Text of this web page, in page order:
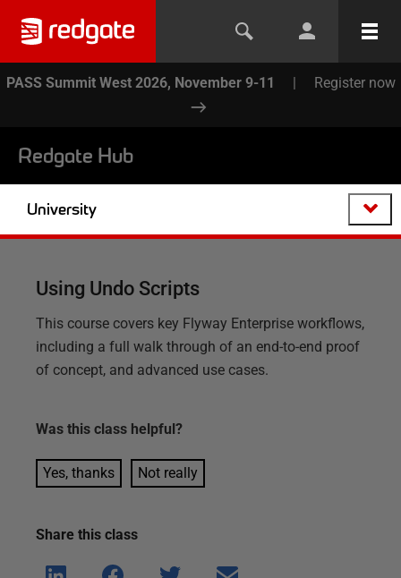
PASS Summit West 2026, November 9-11 | Register now
Redgate Hub
University
Using Undo Scripts
This course covers key Flyway Enterprise workflows,
including a full walk through of an end-to-end proof
of concept, and advanced use cases.
Was this class helpful?
Yes, thanks Not really
Share this class
Shar
Shar
Shar
Shar